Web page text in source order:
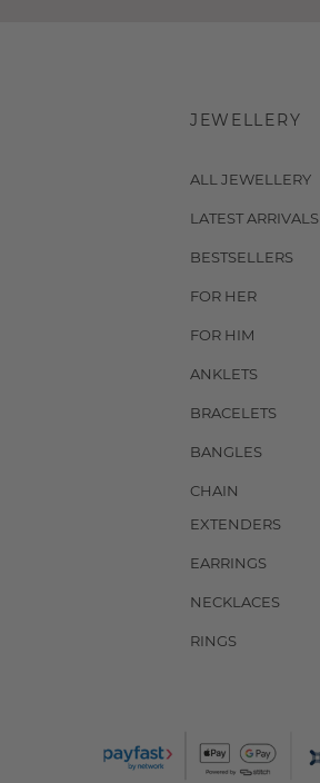
JEWELLERY
ALL JEWELLERY
LATEST ARRIVALS
BESTSELLERS
FOR HER
FOR HIM
ANKLETS
BRACELETS
BANGLES
CHAIN
EXTENDERS
EARRINGS
NECKLACES
RINGS